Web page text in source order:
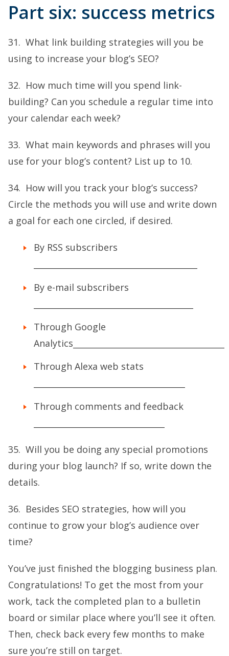
Part six: success metrics
31. What link building strategies will you be
using to increase your blog’s SEO?
32. How much time will you spend link-
building? Can you schedule a regular time into
your calendar each week?
33. What main keywords and phrases will you
use for your blog’s content? List up to 10.
34. How will you track your blog’s success?
Circle the methods you will use and write down
a goal for each one circled, if desired.
By RSS subscribers
By e-mail subscribers
Through Google
Analytics_____________________________________
Through Alexa web stats
Through comments and feedback
35. Will you be doing any special promotions
during your blog launch? If so, write down the
details.
36. Besides SEO strategies, how will you
continue to grow your blog’s audience over
time?
You’ve just finished the blogging business plan.
Congratulations! To get the most from your
work, tack the completed plan to a bulletin
board or similar place where you’ll see it often.
Then, check back every few months to make
sure you’re still on target.